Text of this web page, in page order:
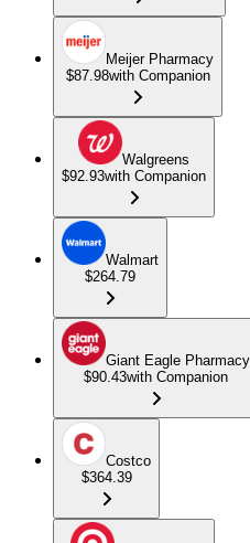
Meijer Pharmacy
$87.98with Companion
Walgreens
$92.93with Companion
Walmart
$264.79
Giant Eagle Pharmacy
$90.43with Companion
Costco
$364.39